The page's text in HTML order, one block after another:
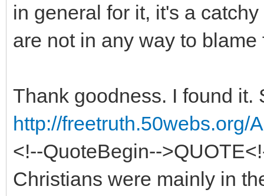
in general for it, it's a
are not in any way to blame
Thank goodness. I found it.
http://freetruth.50webs.org/
<!--QuoteBegin--
Christians were mainly in